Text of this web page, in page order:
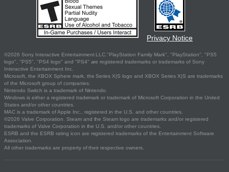
Privacy Notice
©2026 Sony Interactive Entertainment LLC."PlayStation Family Mark", "PlayStation", "PS5
logo", "PS5", "PS4 logo" and "PS4" are registered trademarks or trademarks of Sony
Interactive Entertainment Inc.
Microsoft, the XBOX Sphere mark, the Series X|S logo and XBOX Series X|S are trademarks
of the Microsoft group of companies.
Nintendo Switch is a trademark of Nintendo.
Windows is either a registered trademark or trademark of Microsoft Corporation in the United
States and/or other countries.
MAC is a trademark of Apple Inc., registered in the U.S. and other countries.
©2026 Valve Corporation. Steam and the Steam logo are trademarks and/or registered
trademarks of Valve Corporation in the U.S. and/or other countries.
ESRB and the ESRB rating icon are registered trademarks of the Entertainment Software
Association.
All other trademarks are property of their respective owners.